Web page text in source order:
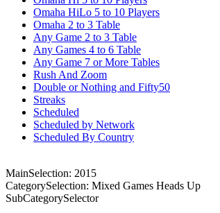
Omaha HiLo 5 to 10 Players
Omaha 2 to 3 Table
Any Game 2 to 3 Table
Any Games 4 to 6 Table
Any Game 7 or More Tables
Rush And Zoom
Double or Nothing and Fifty50
Streaks
Scheduled
Scheduled by Network
Scheduled By Country
MainSelection: 2015
CategorySelection: Mixed Games Heads Up
SubCategorySelector